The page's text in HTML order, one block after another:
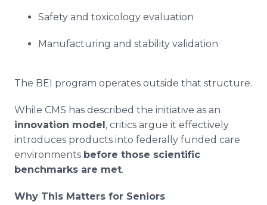
Safety and toxicology evaluation
Manufacturing and stability validation
The BEI program operates outside that structure.
While CMS has described the initiative as an
innovation model, critics argue it effectively
introduces products into federally funded care
environments before those scientific
benchmarks are met.
Why This Matters for Seniors